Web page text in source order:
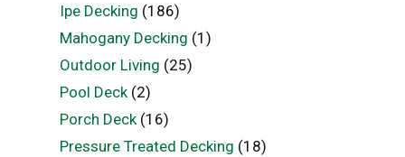
Ipe Decking (186)
Mahogany Decking (1)
Outdoor Living (25)
Pool Deck(2)
Porch Deck(16)
Pressure Treated Decking (18)